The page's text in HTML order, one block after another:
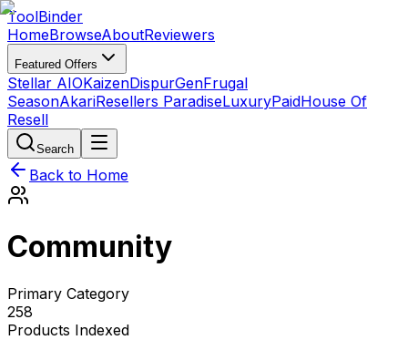
ToolBinder
HomeBrowseAboutReviewers
Featured Offers
Stellar AIOKaizenDispurGenFrugal
SeasonAkariResellers ParadiseLuxuryPaidHouse Of
Resell
Search
Back to Home
Community
Primary Category
258
Products Indexed